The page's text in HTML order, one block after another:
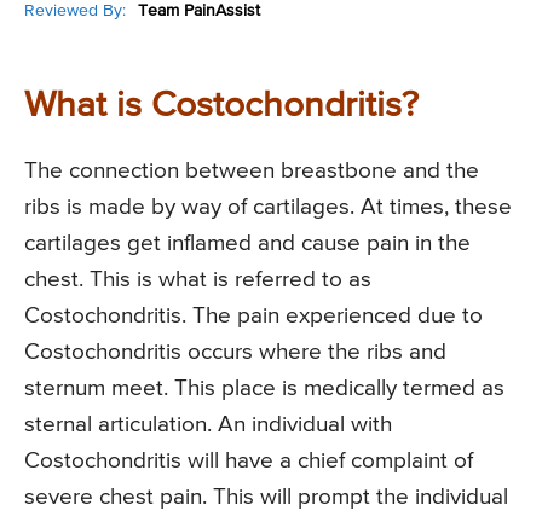
Reviewed By: Team PainAssist
What is Costochondritis?
The connection between breastbone and the
ribs is made by way of cartilages. At times, these
cartilages get inflamed and cause pain in the
chest. This is what is referred to as
Costochondritis. The pain experienced due to
Costochondritis occurs where the ribs and
sternum meet. This place is medically termed as
sternal articulation. An individual with
Costochondritis will have a chief complaint of
severe chest pain. This will prompt the individual